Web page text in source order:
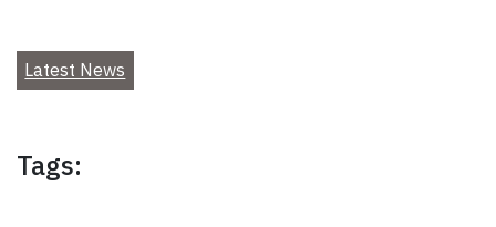
Latest News
Tags: